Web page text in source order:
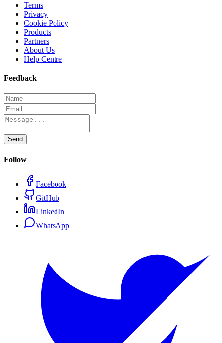
Terms
Privacy
Cookie Policy
Products
Partners
About Us
Help Centre
Feedback
Send
Follow
Facebook
GitHub
LinkedIn
WhatsApp